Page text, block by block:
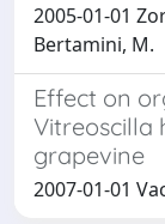
2005-01-01
Bertamini, M.
Effect on
Vitreoscilla
grapevine
2007-01-01